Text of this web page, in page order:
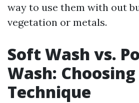
way to use them with out
vegetation or metals.
Soft Wash vs.
Wash:
Technique